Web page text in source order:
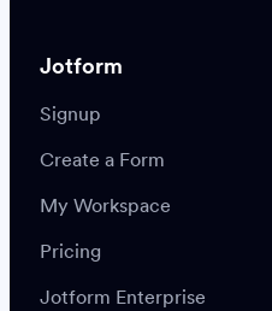
Settings
Jotform
Signup
Create a Form
My Workspace
Pricing
Jotform Enterprise